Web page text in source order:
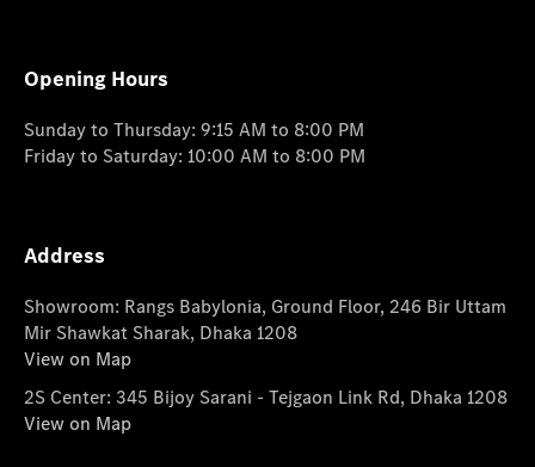
Opening Hours
Sunday to Thursday: 9:15 AM to 8:00 PM
Friday to Saturday: 10:00 AM to 8:00 PM
Address
Showroom: Rangs Babylonia, Ground Floor, 246 Bir Uttam
Mir Shawkat Sharak, Dhaka 1208
View on Map
2S Center: 345 Bijoy Sarani - Tejgaon Link Rd, Dhaka 1208
View on Map